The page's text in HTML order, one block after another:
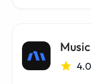
4.0